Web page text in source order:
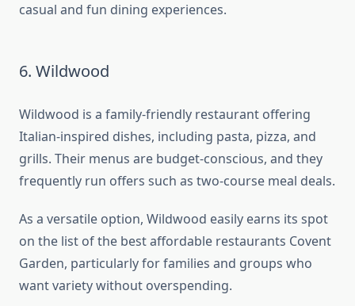
casual and fun dining experiences.
6. Wildwood
Wildwood is a family-friendly restaurant offering
Italian-inspired dishes, including pasta, pizza, and
grills. Their menus are budget-conscious, and they
frequently run offers such as two-course meal deals.
As a versatile option, Wildwood easily earns its spot
on the list of the best affordable restaurants Covent
Garden, particularly for families and groups who
want variety without overspending.